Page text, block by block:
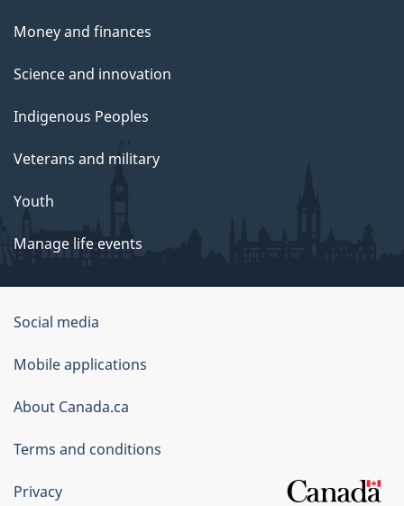
Money and finances
Science and innovation
Indigenous Peoples
Veterans and military
Youth
Manage life events
Government
of
Canada
Corporate
Social media
Mobile applications
About Canada.ca
Terms and conditions
Privacy